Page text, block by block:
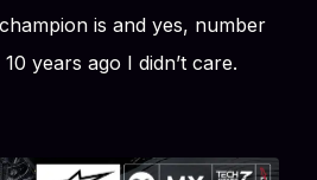
is and yes, number
years ago I didn’t care.